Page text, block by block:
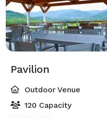
Pavilion
Outdoor Venue
120 Capacity